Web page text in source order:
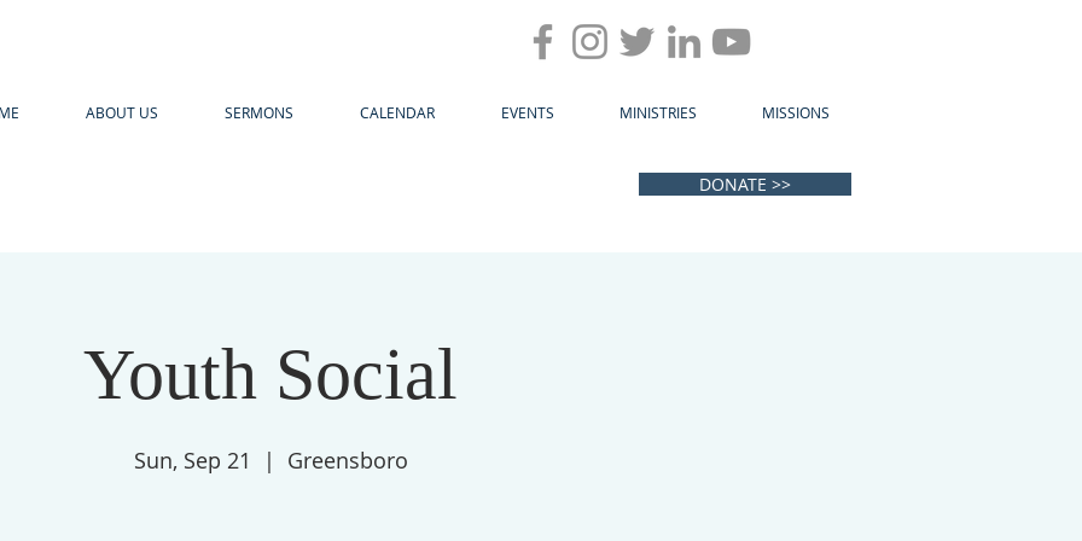
ABOUT US SERMONS CALENDAR EVENTS MINISTRIES MISSIONS
DONATE >>
Youth Social
Sun, Sep 21
  |
Greensboro